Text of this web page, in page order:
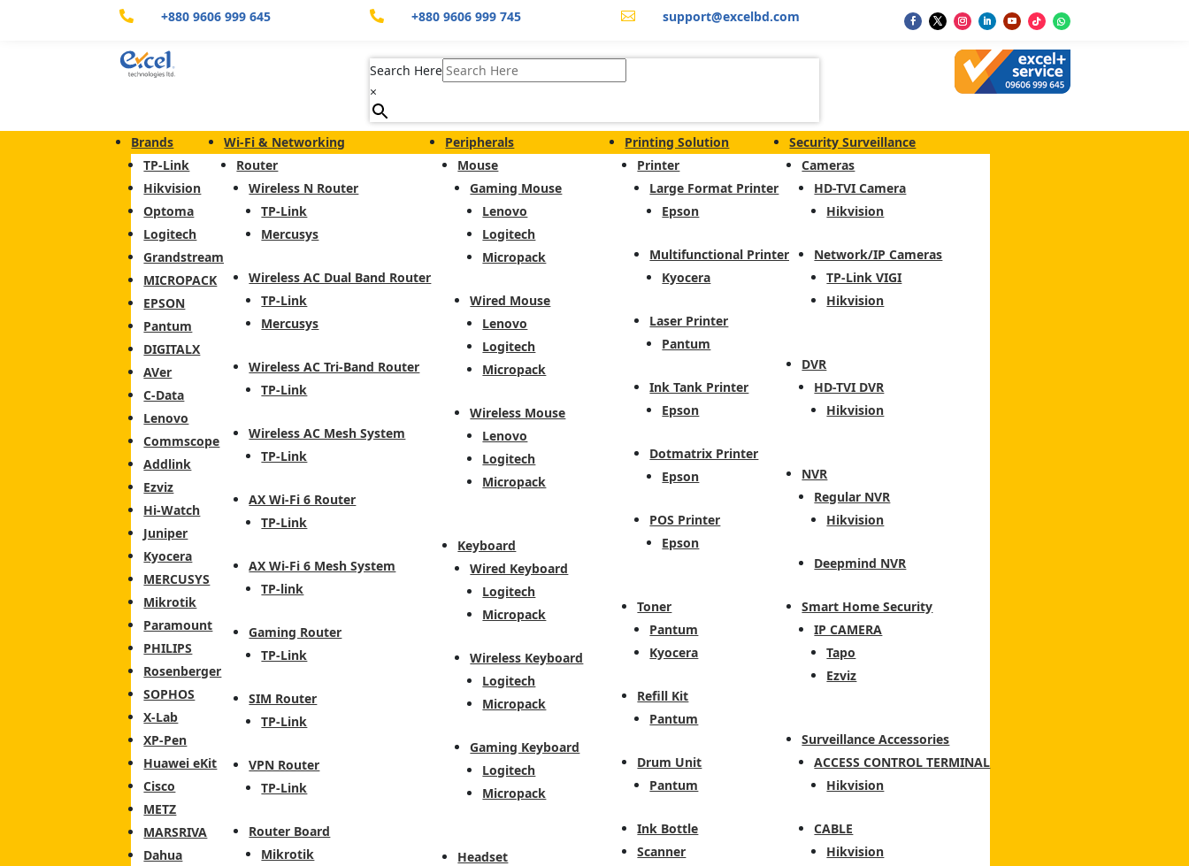
 +880 9606 999 645  +880 9606 999 745  support@excelbd.com
Search Here
×
Brands
TP-Link
Hikvision
Optoma
Logitech
Grandstream
MICROPACK
EPSON
Pantum
DIGITALX
AVer
C-Data
Lenovo
Commscope
Addlink
Ezviz
Hi-Watch
Juniper
Kyocera
MERCUSYS
Mikrotik
Paramount
PHILIPS
Rosenberger
SOPHOS
X-Lab
XP-Pen
Huawei eKit
Cisco
METZ
MARSRIVA
Dahua
Wi-Fi & Networking
Router
Wireless N Router
TP-Link
Mercusys
Wireless AC Dual Band Router
TP-Link
Mercusys
Wireless AC Tri-Band Router
TP-Link
Wireless AC Mesh System
TP-Link
AX Wi-Fi 6 Router
TP-Link
AX Wi-Fi 6 Mesh System
TP-link
Gaming Router
TP-Link
SIM Router
TP-Link
VPN Router
TP-Link
Router Board
Mikrotik
Peripherals
Mouse
Gaming Mouse
Lenovo
Logitech
Micropack
Wired Mouse
Lenovo
Logitech
Micropack
Wireless Mouse
Lenovo
Logitech
Micropack
Keyboard
Wired Keyboard
Logitech
Micropack
Wireless Keyboard
Logitech
Micropack
Gaming Keyboard
Logitech
Micropack
Headset
Printing Solution
Printer
Large Format Printer
Epson
Multifunctional Printer
Kyocera
Laser Printer
Pantum
Ink Tank Printer
Epson
Dotmatrix Printer
Epson
POS Printer
Epson
Toner
Pantum
Kyocera
Refill Kit
Pantum
Drum Unit
Pantum
Ink Bottle
Scanner
Security Surveillance
Cameras
HD-TVI Camera
Hikvision
Network/IP Cameras
TP-Link VIGI
Hikvision
DVR
HD-TVI DVR
Hikvision
NVR
Regular NVR
Hikvision
Deepmind NVR
Smart Home Security
IP CAMERA
Tapo
Ezviz
Surveillance Accessories
ACCESS CONTROL TERMINAL
Hikvision
CABLE
Hikvision